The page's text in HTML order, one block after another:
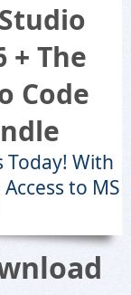
+ The
Code
Today! With
to MS